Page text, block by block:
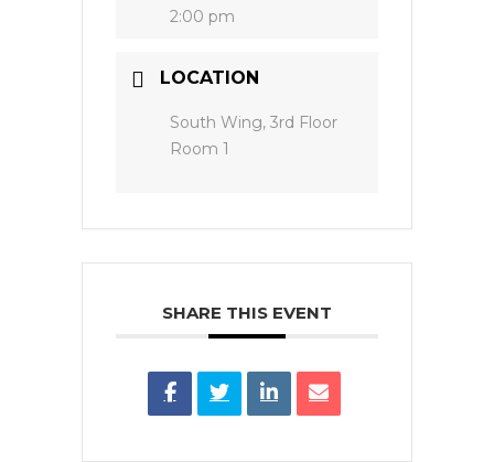
2:00 pm
LOCATION
South Wing, 3rd Floor
Room 1
SHARE THIS EVENT